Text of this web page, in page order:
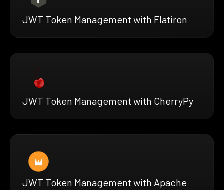
JWT Token Management with Flatiron
JWT Token Management with CherryPy
JWT Token Management with Apache